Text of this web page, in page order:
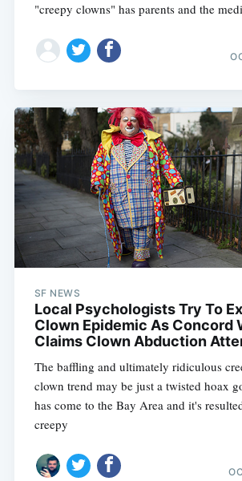
"creepy clowns" has parents and the
SF NEWS
Local Psychologists Try To
Clown Epidemic As Concord
Claims Clown Abduction
The baffling and ultimately ridiculous
clown trend may be just a twisted hoax
has come to the Bay Area and it's
creepy